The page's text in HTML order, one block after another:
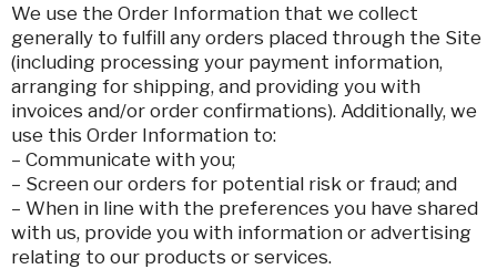
We use the Order Information that we collect
generally to fulfill any orders placed through the Site
(including processing your payment information,
arranging for shipping, and providing you with
invoices and/or order confirmations). Additionally, we
use this Order Information to:
– Communicate with you;
– Screen our orders for potential risk or fraud; and
– When in line with the preferences you have shared
with us, provide you with information or advertising
relating to our products or services.